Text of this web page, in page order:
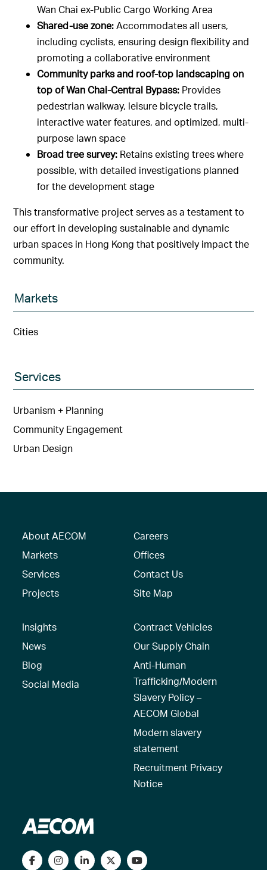
Wan Chai ex-Public Cargo Working Area
Shared-use zone:Accommodates all users,
including cyclists, ensuring design flexibility and
promoting a collaborative environment
Community parks and roof-top landscaping on
top of Wan Chai-Central Bypass: Provides
pedestrian walkway, leisure bicycle trails,
interactive water features, and optimized, multi-
purpose lawn space
Broad tree survey: Retains existing trees where
possible, with detailed investigations planned
for the development stage
This transformative project serves as a testament to
our effort in developing sustainable and dynamic
urban spaces in Hong Kong that positively impact the
community.
Markets
Cities
Services
Urbanism + Planning
Community Engagement
Urban Design
About AECOM
Markets
Services
Projects
Careers
Offices
Contact Us
Site Map
Insights
News
Blog
Social Media
Contract Vehicles
Our Supply Chain
Anti-Human
Trafficking/Modern
Slavery Policy –
AECOM Global
Modern slavery
statement
Recruitment Privacy
Notice